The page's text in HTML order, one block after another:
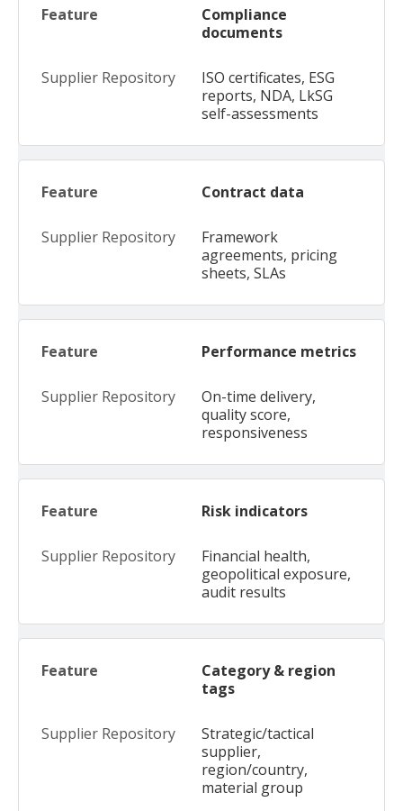
Compliance
documents
ISO certificates, ESG
reports, NDA, LkSG
self-assessments
Contract data
Framework
agreements, pricing
sheets, SLAs
Performance metrics
On-time delivery,
quality score,
responsiveness
Risk indicators
Financial health,
geopolitical exposure,
audit results
Category & region
tags
Strategic/tactical
supplier,
region/country,
material group